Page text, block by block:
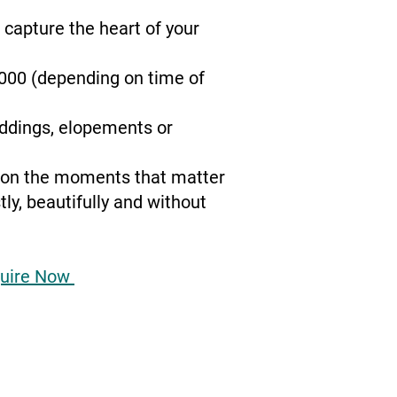
the heart of your
(depending on time of
elopements or
the moments that matter
beautifully and without
Now